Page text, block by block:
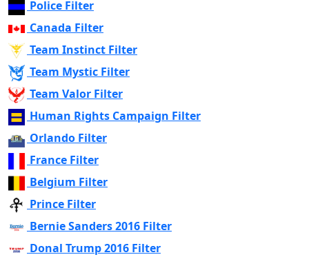
Police Filter
Canada Filter
Team Instinct Filter
Team Mystic Filter
Team Valor Filter
Human Rights Campaign Filter
Orlando Filter
France Filter
Belgium Filter
Prince Filter
Bernie Sanders 2016 Filter
Donal Trump 2016 Filter